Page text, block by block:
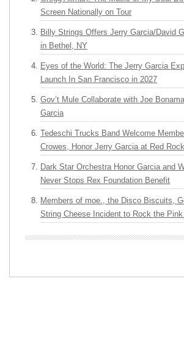
Screen Nationally on Tour
Billy Strings Offers Jerry Garcia/David
in Bethel, NY
Eyes of the World: The Jerry Garcia
Launch In San Francisco in 2027
Gov’t Mule Collaborate with Joe
Garcia
Tedeschi Trucks Band Welcome
Crowes, Honor Jerry Garcia at Red
Dark Star Orchestra Honor Garcia and
Never Stops Rex Foundation Benefit
Members of moe., the Disco Biscuits,
String Cheese Incident to Rock the